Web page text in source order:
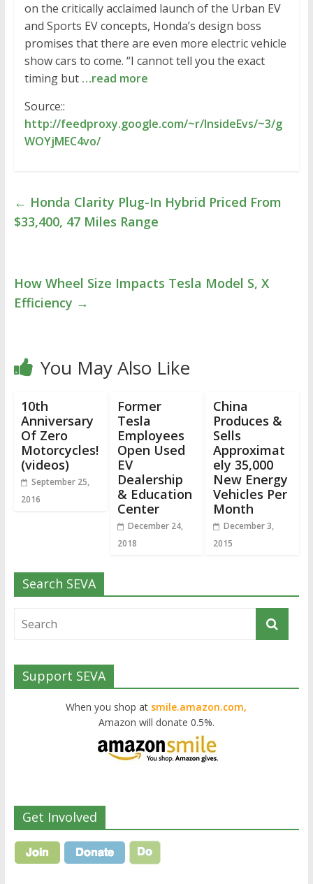
on the critically acclaimed launch of the Urban EV
and Sports EV concepts, Honda’s design boss
promises that there are even more electric vehicle
show cars to come. “I cannot tell you the exact
timing but …read more
Source::
http://feedproxy.google.com/~r/InsideEvs/~3/g
WOYjMEC4vo/
← Honda Clarity Plug-In Hybrid Priced From
$33,400, 47 Miles Range
How Wheel Size Impacts Tesla Model S, X
Efficiency →
You May Also Like
10th
Anniversary
Of Zero
Motorcycles!
(videos)
September 25,
2016
Former
Tesla
Employees
Open Used
EV
Dealership
& Education
Center
December 24,
2018
China
Produces &
Sells
Approximat
ely 35,000
New Energy
Vehicles Per
Month
December 3,
2015
Search SEVA
Support SEVA
When you shop at smile.amazon.com,
Amazon will donate 0.5%.
Get Involved